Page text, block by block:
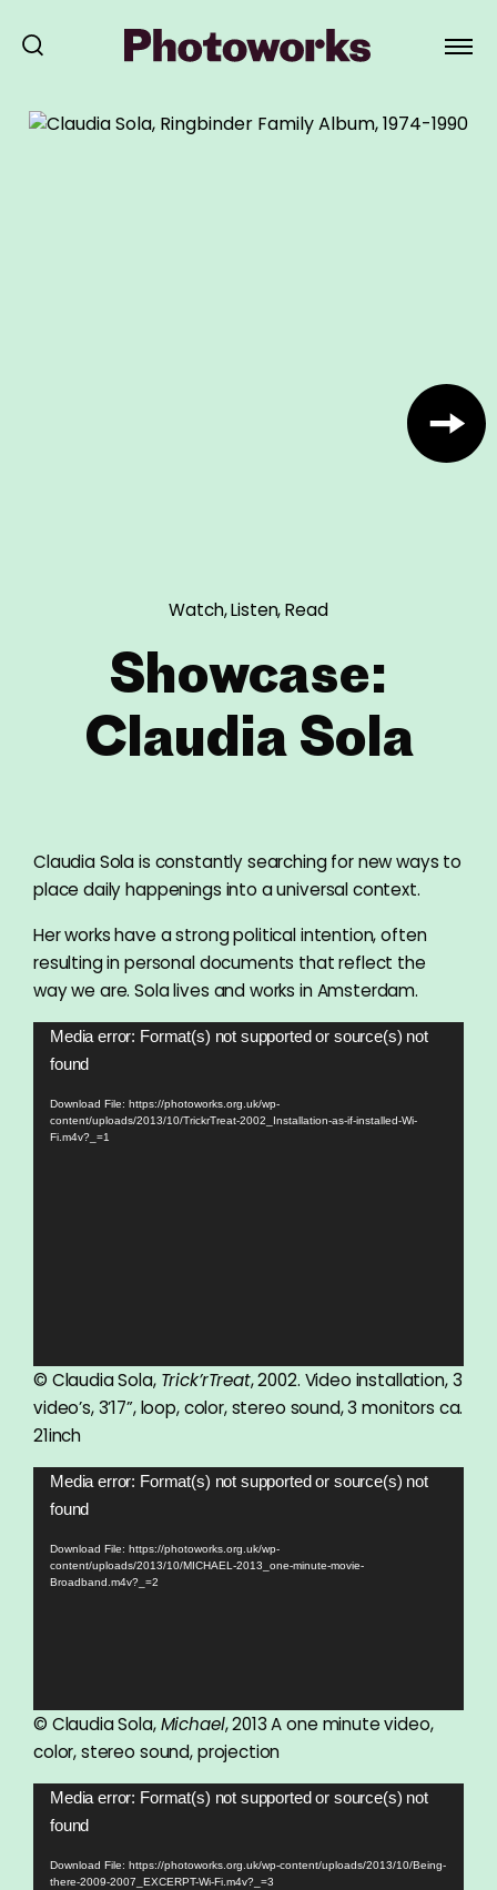
Watch, Listen, Read
Showcase:
Claudia Sola
Claudia Sola is constantly searching for new ways to
place daily happenings into a universal context.
Her works have a strong political intention, often
resulting in personal documents that reflect the
way we are. Sola lives and works in Amsterdam.
Video
Player
Media error: Format(s) not supported or source(s) not
found
Download File: https://photoworks.org.uk/wp-
content/uploads/2013/10/TrickrTreat-2002_Installation-as-if-installed-Wi-
Fi.m4v?_=1
© Claudia Sola, Trick’rTreat, 2002. Video installation, 3
video’s, 3’17”, loop, color, stereo sound, 3 monitors ca.
21inch
Video
Player
Media error: Format(s) not supported or source(s) not
found
Download File: https://photoworks.org.uk/wp-
content/uploads/2013/10/MICHAEL-2013_one-minute-movie-
Broadband.m4v?_=2
© Claudia Sola,Michael, 2013 A one minute video,
color, stereo sound, projection
Video
Player
Media error: Format(s) not supported or source(s) not
found
Download File: https://photoworks.org.uk/wp-content/uploads/2013/10/Being-
there-2009-2007_EXCERPT-Wi-Fi.m4v?_=3